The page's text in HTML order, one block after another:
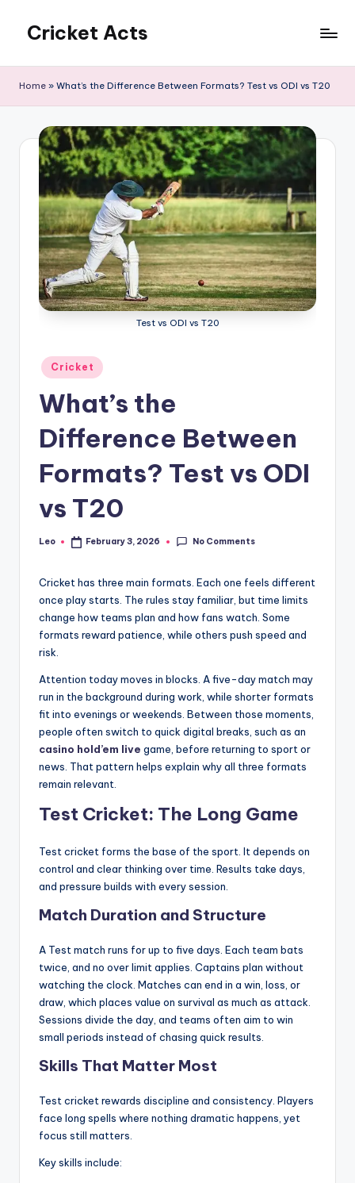
content
Cricket Acts
Home » What’s the Difference Between Formats? Test vs ODI vs T20
Test vs ODI vs T20
Posted
in
Cricket
What’s the
Difference Between
Formats? Test vs ODI
vs T20
Posted
Leo February 3, 2026 No Comments
Cricket has three main formats. Each one feels different
once play starts. The rules stay familiar, but time limits
change how teams plan and how fans watch. Some
formats reward patience, while others push speed and
risk.
Attention today moves in blocks. A five-day match may
run in the background during work, while shorter formats
fit into evenings or weekends. Between those moments,
people often switch to quick digital breaks, such as an
casino hold’em live game, before returning to sport or
news. That pattern helps explain why all three formats
remain relevant.
Test Cricket: The Long Game
Test cricket forms the base of the sport. It depends on
control and clear thinking over time. Results take days,
and pressure builds with every session.
Match Duration and Structure
A Test match runs for up to five days. Each team bats
twice, and no over limit applies. Captains plan without
watching the clock. Matches can end in a win, loss, or
draw, which places value on survival as much as attack.
Sessions divide the day, and teams often aim to win
small periods instead of chasing quick results.
Skills That Matter Most
Test cricket rewards discipline and consistency. Players
face long spells where nothing dramatic happens, yet
focus still matters.
Key skills include: